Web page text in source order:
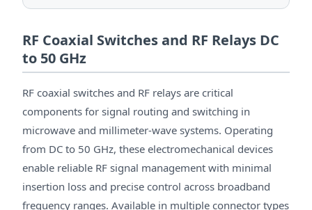
RF Coaxial Switches and RF Relays DC
to 50 GHz
RF coaxial switches and RF relays are critical
components for signal routing and switching in
microwave and millimeter-wave systems. Operating
from DC to 50 GHz, these electromechanical devices
enable reliable RF signal management with minimal
insertion loss and precise control across broadband
frequency ranges. Available in multiple connector types